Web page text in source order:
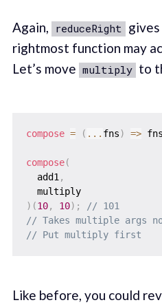
Again, reduceRight gives
rightmost function may
Let’s move multiply to
compose = ( ... fns) => fns
compose(
  add1
,
  multiply
) (10, 10) ;
// 101
// Takes multiple args
// Put multiply first
Like before, you could